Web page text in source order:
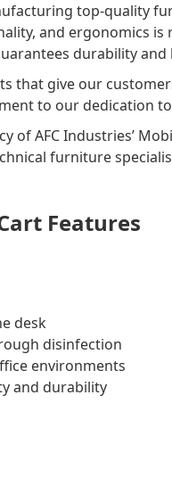
top-quality
and ergonomics
durability
that give our
to our dedication
of AFC Industries’
furniture
Features
desk
disinfection
environments
and durability